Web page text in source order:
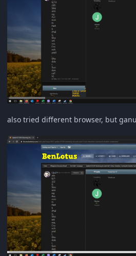
also tried different browser, but